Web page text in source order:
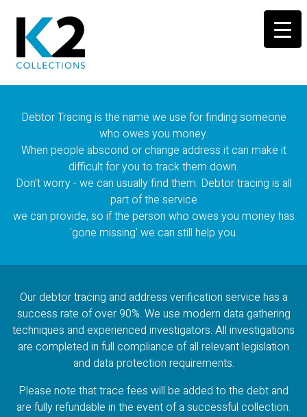
Debtor Tracing is the name we use for finding someone
who owes you money.
When people abscond or change address it can make it
difficult for you to track them down.
Don't worry - we can usually find them. Debtor tracing is all
part of the service
we can provide, so if the person who owes you money has
'gone missing' we can still help you.
Our debtor tracing and address verification service has a
success rate of over 90%. We use modern data gathering
techniques and experienced investigators. All investigations
are completed in full compliance of all relevant legislation
and data protection requirements.
Please note that trace fees will be added to the debt and
are fully refundable in the event of a successful collection.